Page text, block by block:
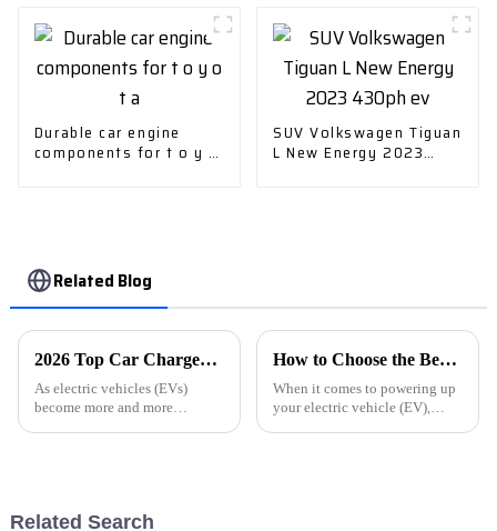
Durable car engine
components for t o y o
SUV Volkswagen Tiguan
L New Energy 2023
Related Blog
2026 Top Car Chargers for Electric Vehicles What to Consider?
As electric vehicles (EVs)
become more and more
How to Choose the Best Car Charger for Your Electric Car Needs
When it comes to powering up
your electric vehicle (EV),
Related Search